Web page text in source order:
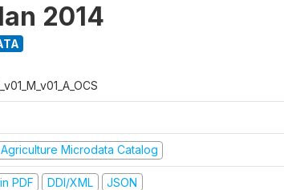
2014
Microdata Catalog
PDF DDI/XML JSON